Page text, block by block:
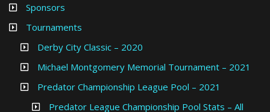
Sponsors
Tournaments
Derby City Classic – 2020
Michael Montgomery Memorial Tournament – 2021
Predator Championship League Pool – 2021
Predator League Championship Pool Stats – All